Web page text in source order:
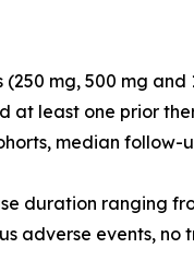
mg, 500 mg
at least one prior
median follow-
duration ranging
adverse events, no